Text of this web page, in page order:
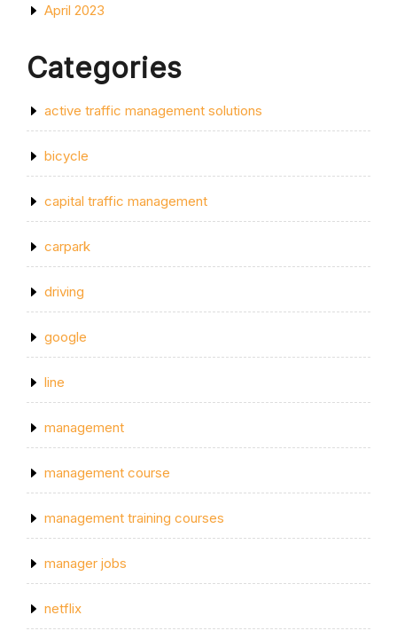
April 2023
Categories
active traffic management solutions
bicycle
capital traffic management
carpark
driving
google
line
management
management course
management training courses
manager jobs
netflix